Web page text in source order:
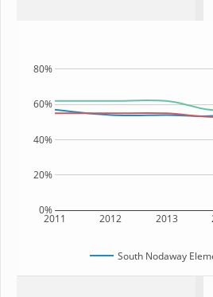
2011 2012 2013
0%
20%
40%
60%
80%
South Nodaway